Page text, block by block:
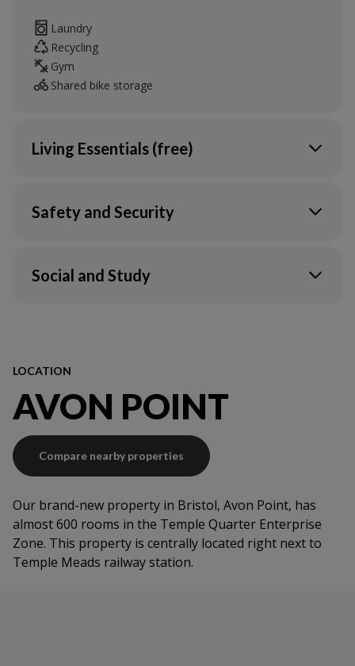
Laundry
Recycling
Gym
Shared bike storage
Living Essentials (free)
Water
Wi-Fi in your flat & communal areas
Electric
Safety and Security
Onsite service team
Social and Study
LOCATION
AVON POINT
Compare nearby properties
Our brand-new property in Bristol, Avon Point, has
almost 600 rooms in the Temple Quarter Enterprise
Zone. This property is centrally located right next to
Temple Meads railway station.